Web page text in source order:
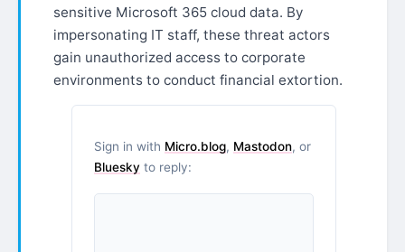
sensitive Microsoft 365 cloud data. By
impersonating IT staff, these threat actors
gain unauthorized access to corporate
environments to conduct financial extortion.
Sign in with Micro.blog, Mastodon, or
Bluesky to reply: